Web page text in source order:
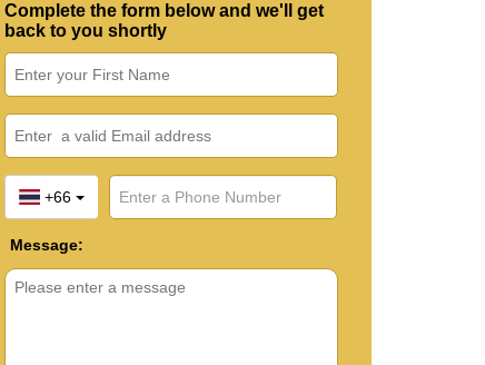
Complete the form below and we'll get
back to you shortly
+66
Message: